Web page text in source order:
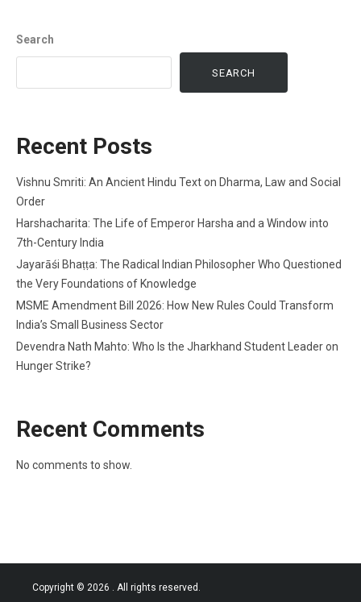
Search
SEARCH
Recent Posts
Vishnu Smriti: An Ancient Hindu Text on Dharma, Law and Social
Order
Harshacharita: The Life of Emperor Harsha and a Window into
7th-Century India
Jayarāśi Bhaṭṭa: The Radical Indian Philosopher Who Questioned
the Very Foundations of Knowledge
MSME Amendment Bill 2026: How New Rules Could Transform
India’s Small Business Sector
Devendra Nath Mahto: Who Is the Jharkhand Student Leader on
Hunger Strike?
Recent Comments
No comments to show.
Copyright © 2026 . All rights reserved.